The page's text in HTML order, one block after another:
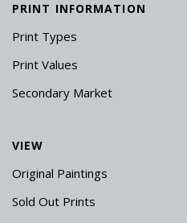
PRINT INFORMATION
Print Types
Print Values
Secondary Market
VIEW
Original Paintings
Sold Out Prints